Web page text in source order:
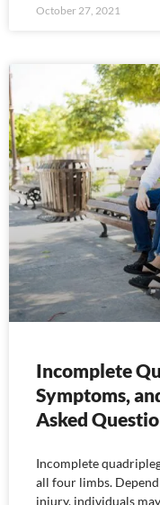
October 27, 2021
Incomplete
Symptoms,
Asked
Incomplete
all four limbs.
injury, individuals